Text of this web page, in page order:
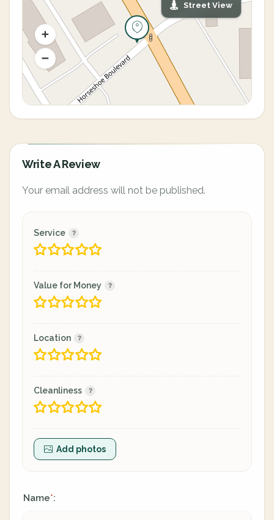
Street View
Write A Review
Your email address will not be published.
Service
Value for Money
Location
Cleanliness
Add photos
Name*: